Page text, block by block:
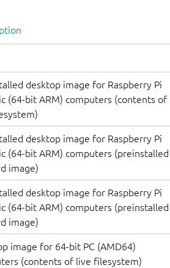
desktop image for Raspberry Pi
(64-bit ARM) computers (contents of
desktop image for Raspberry Pi
(64-bit ARM) computers (preinstalled
image)
desktop image for Raspberry Pi
(64-bit ARM) computers (preinstalled
image)
image for 64-bit PC (AMD64)
(contents of live filesystem)